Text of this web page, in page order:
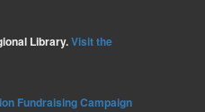
Library.Visit the
Fundraising Campaign